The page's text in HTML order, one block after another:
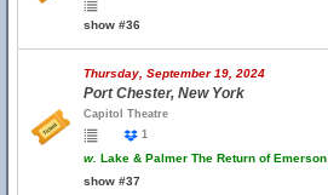
show #36
Thursday, September 19, 2024
Port Chester, New York
Capitol Theatre
1
w. Lake & Palmer The Return of Emerson
show #37